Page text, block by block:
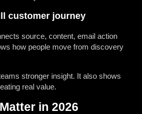
customer journey
source, content, email action
how people move from discovery
stronger insight. It also shows
real value.
in 2026